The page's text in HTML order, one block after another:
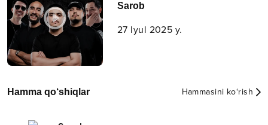
Sarob
27 Iyul 2025 y.
Hamma qo‘shiqlar Hammasini ko‘rish